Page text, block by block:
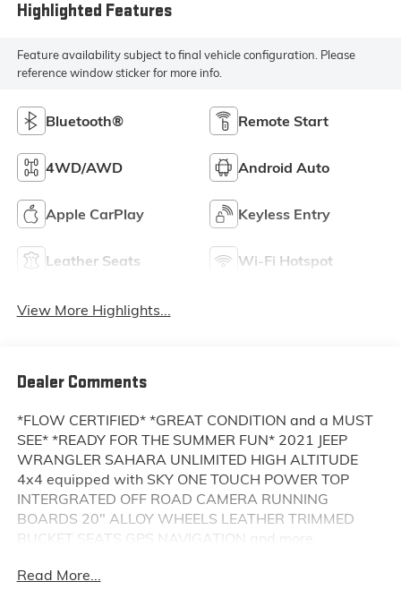
Highlighted Features
Feature availability subject to final vehicle configuration. Please
reference window sticker for more info.
Bluetooth® Remote Start
4WD/AWD Android Auto
Apple CarPlay Keyless Entry
Leather Seats Wi-Fi Hotspot
View More Highlights...
Dealer Comments
*FLOW CERTIFIED* *GREAT CONDITION and a MUST
SEE* *READY FOR THE SUMMER FUN* 2021 JEEP
WRANGLER SAHARA UNLIMITED HIGH ALTITUDE
4x4 equipped with SKY ONE TOUCH POWER TOP
INTERGRATED OFF ROAD CAMERA RUNNING
BOARDS 20" ALLOY WHEELS LEATHER TRIMMED
BUCKET SEATS GPS NAVIGATION and more.
This Vehicle is FLOW CERTIFIED AND comes with a 24
Read More...